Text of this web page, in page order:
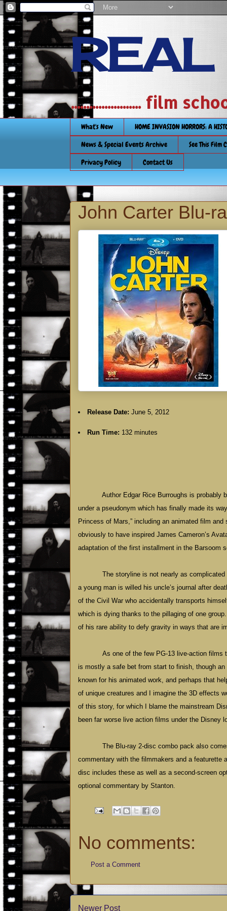
....................... film
What's New
HOME INVASION HORRORS: A
News & Special Events Archive
See This Film
Privacy Policy
Contact Us
John Carter Blu-
Release Date: June 5, 2012
Run Time: 132 minutes
Author Edgar Rice Burroughs is probably
under a pseudonym which has finally made its
Princess of Mars,” including an animated film
obviously to have inspired James Cameron’s
adaptation of the first installment in the Barsoom
The storyline is not nearly as
a young man is willed his uncle’s journal after
of the Civil War who accidentally transports
which is dying thanks to the pillaging of one
of his rare ability to defy gravity in ways that are
As one of the few PG-13 live-action
is mostly a safe bet from start to finish, though
known for his animated work, and perhaps that
of unique creatures and I imagine the 3D effects
of this story, for which I blame the mainstream
been far worse live action films under the Disney
The Blu-ray 2-disc combo pack also
commentary with the filmmakers and a featurette
disc includes these as well as a second-screen
optional commentary by Stanton.
No comments:
Post a Comment
Newer Post